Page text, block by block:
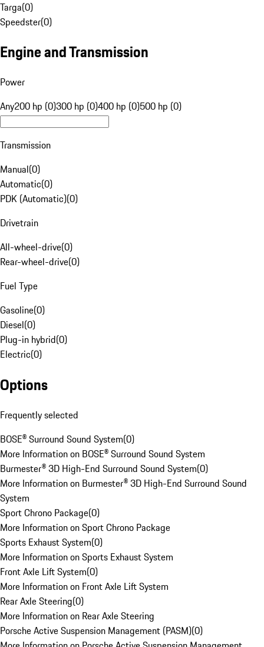
Targa(0)
Speedster(0)
Engine and Transmission
Power
Any200 hp (0)300 hp (0)400 hp (0)500 hp (0)
Transmission
Manual(0)
Automatic(0)
PDK (Automatic)(0)
Drivetrain
All-wheel-drive(0)
Rear-wheel-drive(0)
Fuel Type
Gasoline(0)
Diesel(0)
Plug-in hybrid(0)
Electric(0)
Options
Frequently selected
BOSE® Surround Sound System(0)
More Information on BOSE® Surround Sound System
Burmester® 3D High-End Surround Sound System(0)
More Information on Burmester® 3D High-End Surround Sound
System
Sport Chrono Package(0)
More Information on Sport Chrono Package
Sports Exhaust System(0)
More Information on Sports Exhaust System
Front Axle Lift System(0)
More Information on Front Axle Lift System
Rear Axle Steering(0)
More Information on Rear Axle Steering
Porsche Active Suspension Management (PASM)(0)